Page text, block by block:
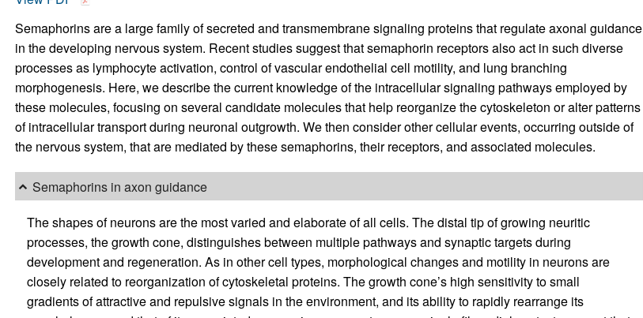
Semaphorins are a large family of secreted and transmembrane signaling proteins that regulate axonal guidance
in the developing nervous system. Recent studies suggest that semaphorin receptors also act in such diverse
processes as lymphocyte activation, control of vascular endothelial cell motility, and lung branching
morphogenesis. Here, we describe the current knowledge of the intracellular signaling pathways employed by
these molecules, focusing on several candidate molecules that help reorganize the cytoskeleton or alter patterns
of intracellular transport during neuronal outgrowth. We then consider other cellular events, occurring outside of
the nervous system, that are mediated by these semaphorins, their receptors, and associated molecules.
Semaphorins in axon guidance
The shapes of neurons are the most varied and elaborate of all cells. The distal tip of growing neuritic
processes, the growth cone, distinguishes between multiple pathways and synaptic targets during
development and regeneration. As in other cell types, morphological changes and motility in neurons are
closely related to reorganization of cytoskeletal proteins. The growth cone’s high sensitivity to small
gradients of attractive and repulsive signals in the environment, and its ability to rapidly rearrange its